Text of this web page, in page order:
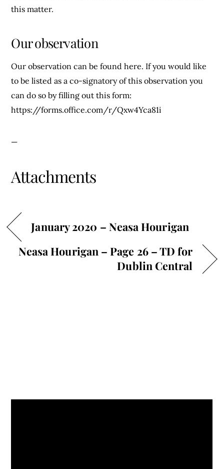
this matter.
Our observation
Our observation can be found here. If you would like
to be listed as a co-signatory of this observation you
can do so by filling out this form:
https://forms.office.com/r/Qxw4Yca81i
—
Attachments
January 2020 – Neasa Hourigan
Neasa Hourigan – Page 26 – TD for
Dublin Central